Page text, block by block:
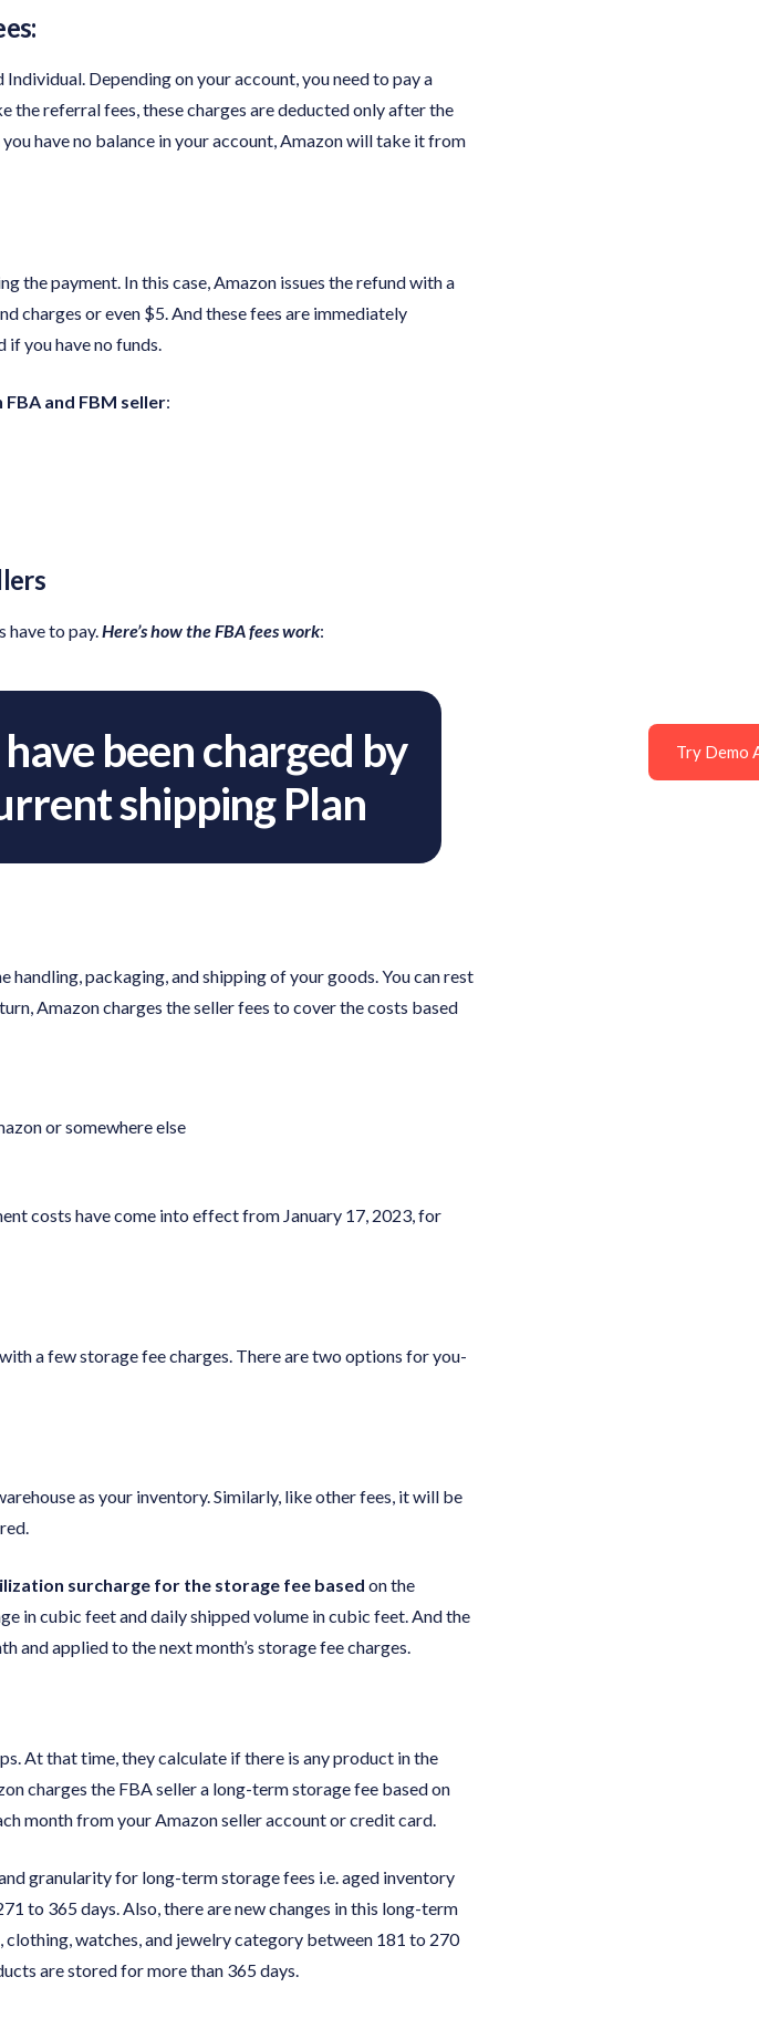
Depending on your account, you need to pay a
referral fees, these charges are deducted only after the
have no balance in your account, Amazon will take it from
the payment. In this case, Amazon issues the refund with a
charges or even $5. And these fees are immediately
you have no funds.
and FBM seller:
have to pay.Here’s how the FBA fees work:
been charged by
shipping Plan
Try Demo
handling, packaging, and shipping of your goods. You can rest
Amazon charges the seller fees to cover the costs based
or somewhere else
costs have come into effect from January 17, 2023, for
a few storage fee charges. There are two options for you-
as your inventory. Similarly, like other fees, it will be
surcharge for the storage fee based on the
in cubic feet and daily shipped volume in cubic feet. And the
and applied to the next month’s storage fee charges.
At that time, they calculate if there is any product in the
charges the FBA seller a long-term storage fee based on
month from your Amazon seller account or credit card.
granularity for long-term storage fees i.e. aged inventory
to 365 days. Also, there are new changes in this long-term
watches, and jewelry category between 181 to 270
are stored for more than 365 days.